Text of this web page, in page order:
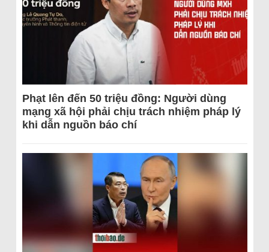
Phạt lên đến 50 triệu đồng: Người dùng
mạng xã hội phải chịu trách nhiệm pháp lý
khi dẫn nguồn báo chí